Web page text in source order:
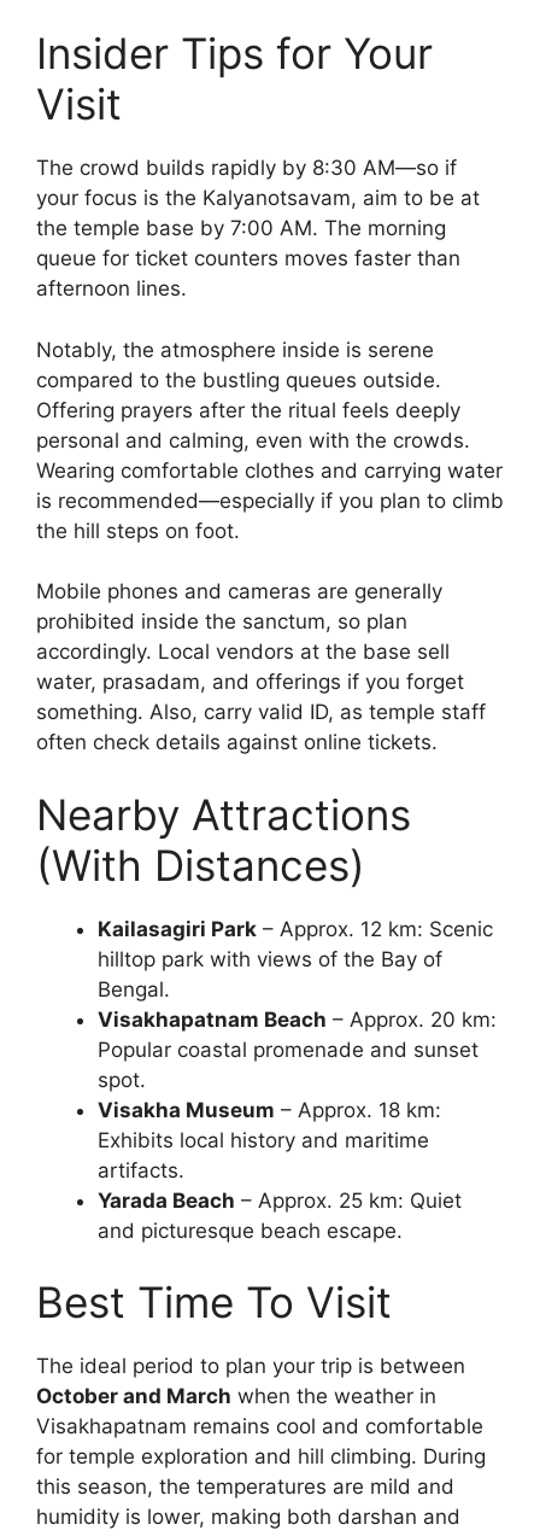
Insider Tips for Your
Visit
The crowd builds rapidly by 8:30 AM—so if
your focus is the Kalyanotsavam, aim to be at
the temple base by 7:00 AM. The morning
queue for ticket counters moves faster than
afternoon lines.
Notably, the atmosphere inside is serene
compared to the bustling queues outside.
Offering prayers after the ritual feels deeply
personal and calming, even with the crowds.
Wearing comfortable clothes and carrying water
is recommended—especially if you plan to climb
the hill steps on foot.
Mobile phones and cameras are generally
prohibited inside the sanctum, so plan
accordingly. Local vendors at the base sell
water, prasadam, and offerings if you forget
something. Also, carry valid ID, as temple staff
often check details against online tickets.
Nearby Attractions
(With Distances)
Kailasagiri Park – Approx. 12 km: Scenic
hilltop park with views of the Bay of
Bengal.
Visakhapatnam Beach – Approx. 20 km:
Popular coastal promenade and sunset
spot.
Visakha Museum – Approx. 18 km:
Exhibits local history and maritime
artifacts.
Yarada Beach – Approx. 25 km: Quiet
and picturesque beach escape.
Best Time To Visit
The ideal period to plan your trip is between
October and March when the weather in
Visakhapatnam remains cool and comfortable
for temple exploration and hill climbing. During
this season, the temperatures are mild and
humidity is lower, making both darshan and